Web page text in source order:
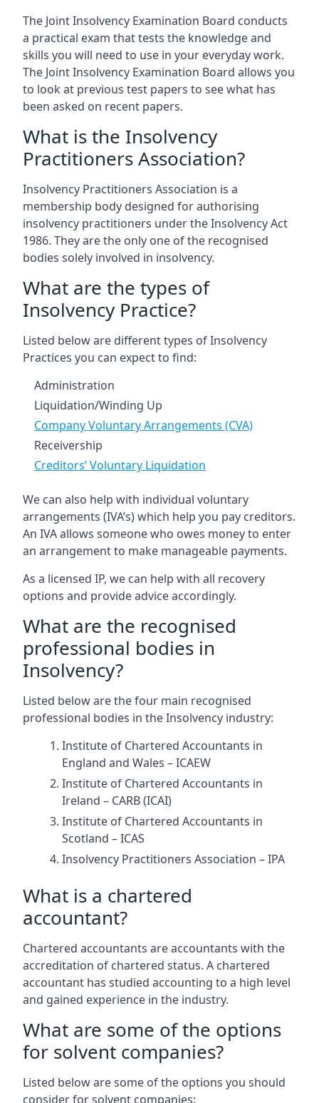
The Joint Insolvency Examination Board conducts
a practical exam that tests the knowledge and
skills you will need to use in your everyday work.
The Joint Insolvency Examination Board allows you
to look at previous test papers to see what has
been asked on recent papers.
What is the Insolvency
Practitioners Association?
Insolvency Practitioners Association is a
membership body designed for authorising
insolvency practitioners under the Insolvency Act
1986. They are the only one of the recognised
bodies solely involved in insolvency.
What are the types of
Insolvency Practice?
Listed below are different types of Insolvency
Practices you can expect to find:
Administration
Liquidation/Winding Up
Company Voluntary Arrangements (CVA)
Receivership
Creditors’ Voluntary Liquidation
We can also help with individual voluntary
arrangements (IVA’s) which help you pay creditors.
An IVA allows someone who owes money to enter
an arrangement to make manageable payments.
As a licensed IP, we can help with all recovery
options and provide advice accordingly.
What are the recognised
professional bodies in
Insolvency?
Listed below are the four main recognised
professional bodies in the Insolvency industry:
Institute of Chartered Accountants in
England and Wales – ICAEW
Institute of Chartered Accountants in
Ireland – CARB (ICAI)
Institute of Chartered Accountants in
Scotland – ICAS
Insolvency Practitioners Association – IPA
What is a chartered
accountant?
Chartered accountants are accountants with the
accreditation of chartered status. A chartered
accountant has studied accounting to a high level
and gained experience in the industry.
What are some of the options
for solvent companies?
Listed below are some of the options you should
consider for solvent companies: